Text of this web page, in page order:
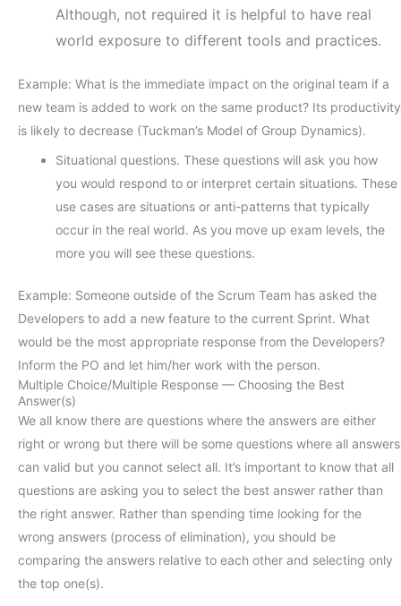
Although, not required it is helpful to have real
world exposure to different tools and practices.
Example: What is the immediate impact on the original team if a
new team is added to work on the same product? Its productivity
is likely to decrease (Tuckman’s Model of Group Dynamics).
Situational questions. These questions will ask you how
you would respond to or interpret certain situations. These
use cases are situations or anti-patterns that typically
occur in the real world. As you move up exam levels, the
more you will see these questions.
Example: Someone outside of the Scrum Team has asked the
Developers to add a new feature to the current Sprint. What
would be the most appropriate response from the Developers?
Inform the PO and let him/her work with the person.
Multiple Choice/Multiple Response — Choosing the Best
Answer(s)
We all know there are questions where the answers are either
right or wrong but there will be some questions where all answers
can valid but you cannot select all. It’s important to know that all
questions are asking you to select the best answer rather than
the right answer. Rather than spending time looking for the
wrong answers (process of elimination), you should be
comparing the answers relative to each other and selecting only
the top one(s).